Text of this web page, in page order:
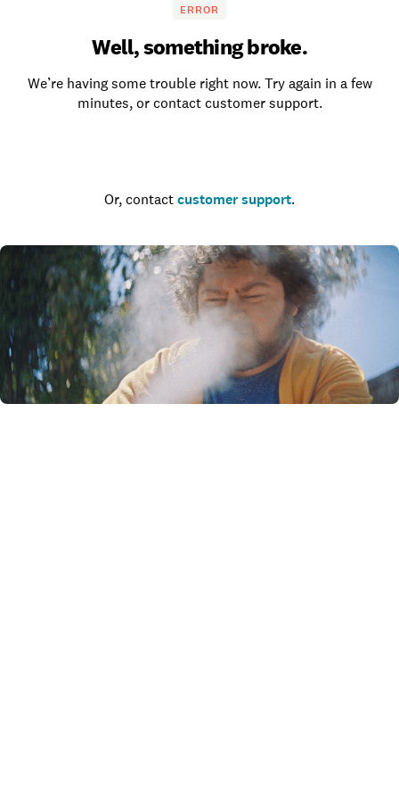
ERROR
Well, something broke.
We’re having some trouble right now. Try again in a few
minutes, or contact customer support.
Or, contact customer support.